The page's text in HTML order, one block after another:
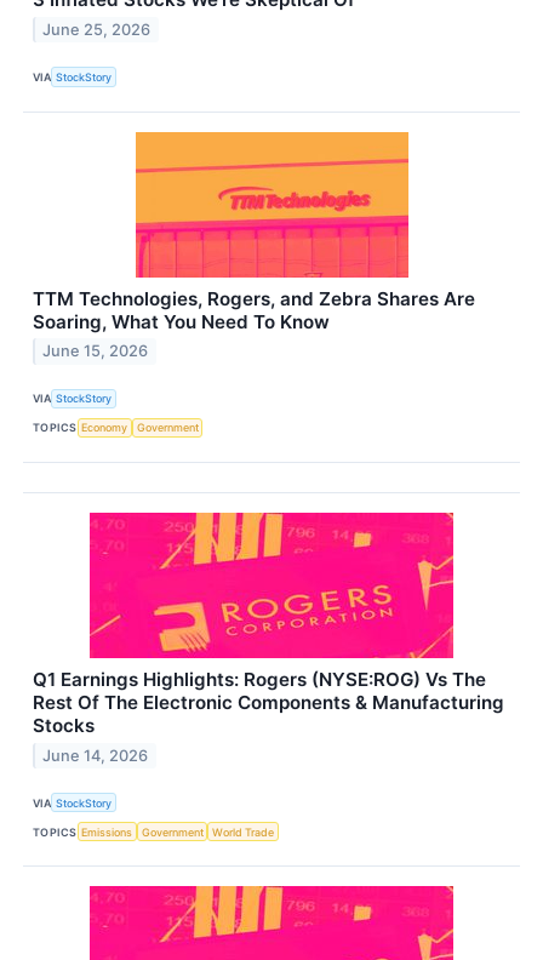
June 25, 2026
VIA StockStory
TTM Technologies, Rogers, and Zebra Shares Are
Soaring, What You Need To Know
June 15, 2026
VIA StockStory
TOPICS Economy Government
Q1 Earnings Highlights: Rogers (NYSE:ROG) Vs The
Rest Of The Electronic Components & Manufacturing
Stocks
June 14, 2026
VIA StockStory
TOPICS Emissions Government World Trade